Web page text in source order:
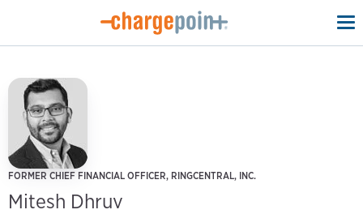
FORMER CHIEF FINANCIAL OFFICER, RINGCENTRAL, INC.
Mitesh Dhruv